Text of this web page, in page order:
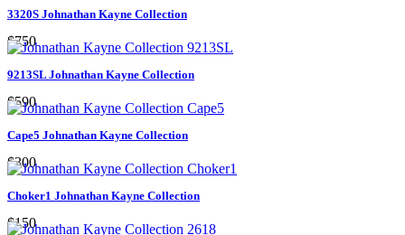
3320S Johnathan Kayne Collection
$750
9213SL Johnathan Kayne Collection
$590
Cape5 Johnathan Kayne Collection
$300
Choker1 Johnathan Kayne Collection
$150